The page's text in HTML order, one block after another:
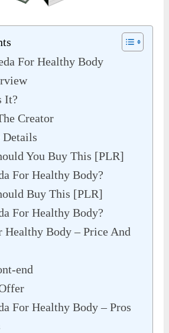
For Healthy Body
It?
Creator
Details
You Buy This [PLR]
For Healthy Body?
Buy This [PLR]
For Healthy Body?
Healthy Body – Price And
end
For Healthy Body – Pros